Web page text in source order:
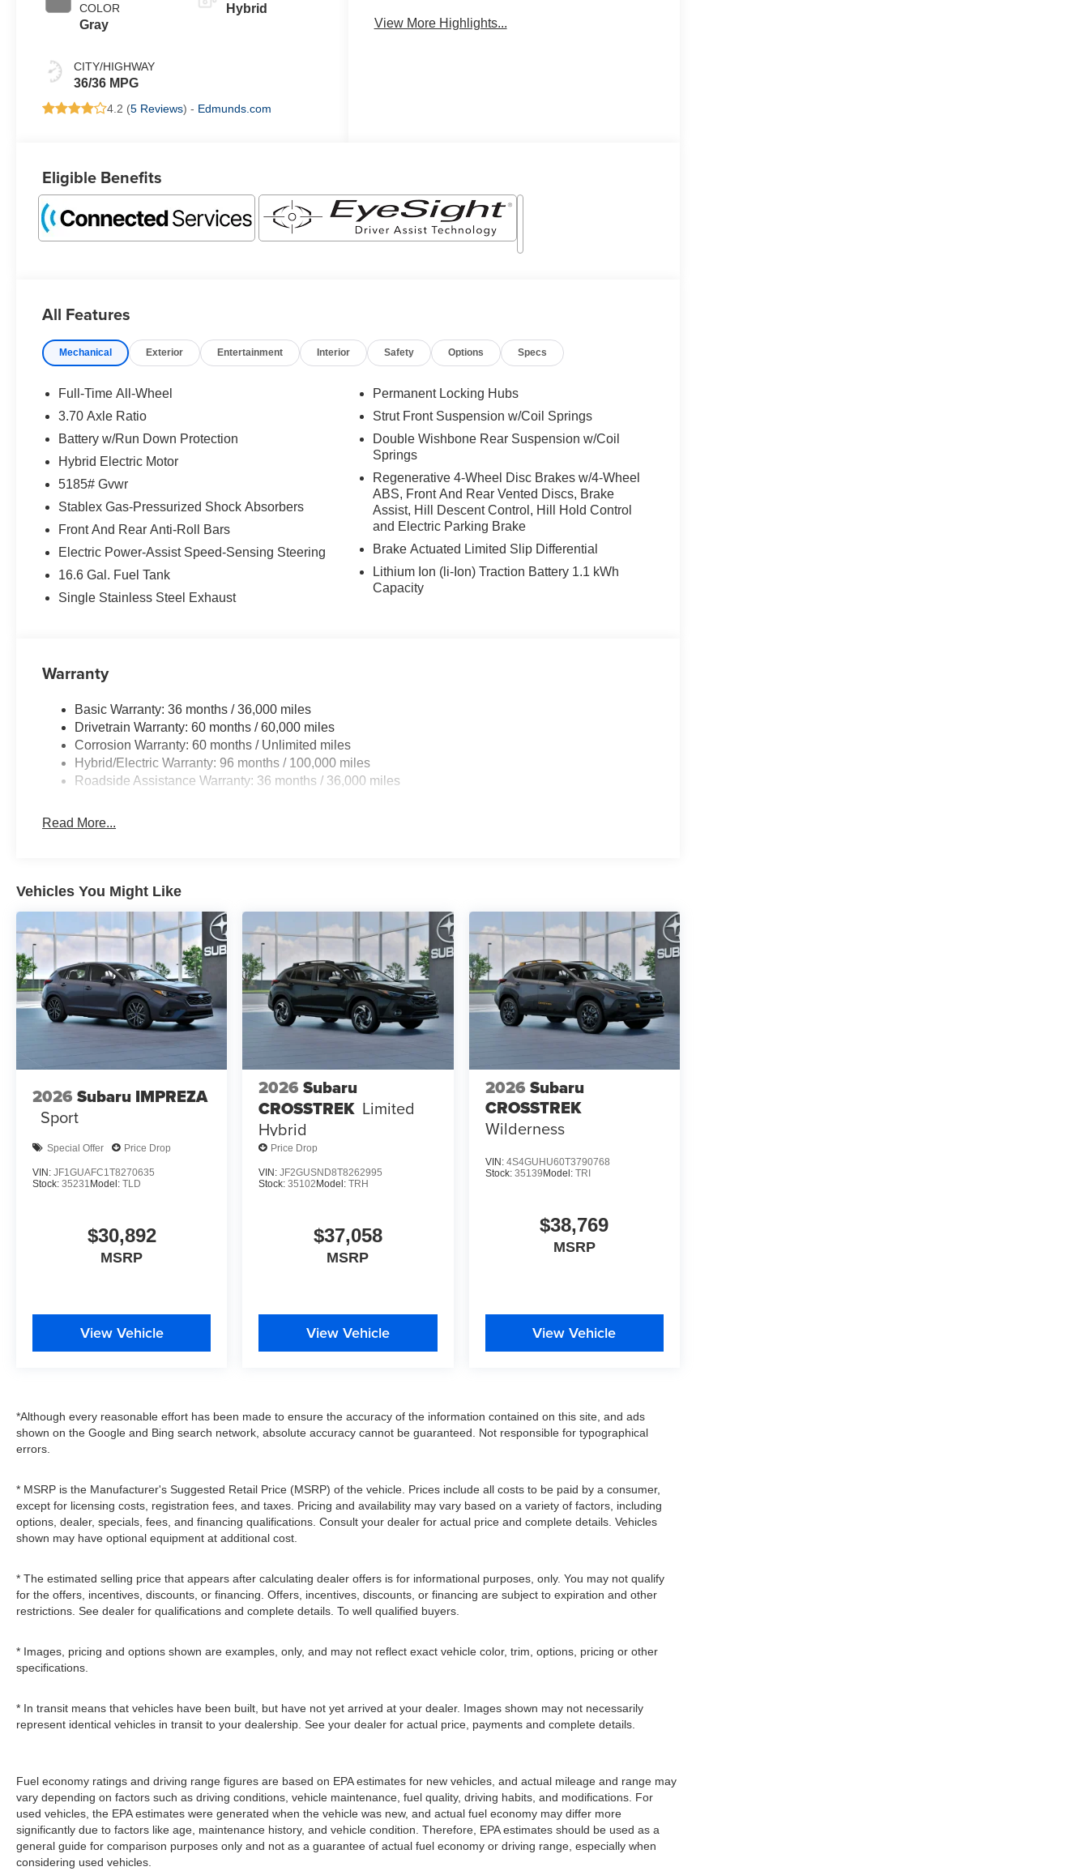
COLOR
Gray
CITY/HIGHWAY
36/36 MPG
Hybrid
4.2 (5 Reviews) - Edmunds.com
View More Highlights...
Eligible Benefits
All Features
Mechanical Exterior Entertainment Interior Safety Options Specs
Full-Time All-Wheel
3.70 Axle Ratio
Battery w/Run Down Protection
Hybrid Electric Motor
5185# Gvwr
Stablex Gas-Pressurized Shock Absorbers
Front And Rear Anti-Roll Bars
Electric Power-Assist Speed-Sensing Steering
16.6 Gal. Fuel Tank
Single Stainless Steel Exhaust
Permanent Locking Hubs
Strut Front Suspension w/Coil Springs
Double Wishbone Rear Suspension w/Coil
Springs
Regenerative 4-Wheel Disc Brakes w/4-Wheel
ABS, Front And Rear Vented Discs, Brake
Assist, Hill Descent Control, Hill Hold Control
and Electric Parking Brake
Brake Actuated Limited Slip Differential
Lithium Ion (li-Ion) Traction Battery 1.1 kWh
Capacity
Warranty
Basic Warranty: 36 months / 36,000 miles
Drivetrain Warranty: 60 months / 60,000 miles
Corrosion Warranty: 60 months / Unlimited miles
Hybrid/Electric Warranty: 96 months / 100,000 miles
Roadside Assistance Warranty: 36 months / 36,000 miles
Read More...
Vehicles You Might Like
2026 Subaru IMPREZA
Sport
Special Offer Price Drop
VIN: JF1GUAFC1T8270635
Stock: 35231 Model: TLD
$30,892
MSRP
View Vehicle
2026 Subaru
CROSSTREK Limited
Hybrid
Price Drop
VIN:JF2GUSND8T8262995
Stock:35102 Model:TRH
$37,058
MSRP
View Vehicle
2026 Subaru
CROSSTREK
Wilderness
VIN: 4S4GUHU60T3790768
Stock: 35139 Model: TRI
$38,769
MSRP
View Vehicle
*Although every reasonable effort has been made to ensure the accuracy of the information contained on this site, and ads
shown on the Google and Bing search network, absolute accuracy cannot be guaranteed. Not responsible for typographical
errors.
* MSRP is the Manufacturer's Suggested Retail Price (MSRP) of the vehicle. Prices include all costs to be paid by a consumer,
except for licensing costs, registration fees, and taxes. Pricing and availability may vary based on a variety of factors, including
options, dealer, specials, fees, and financing qualifications. Consult your dealer for actual price and complete details. Vehicles
shown may have optional equipment at additional cost.
* The estimated selling price that appears after calculating dealer offers is for informational purposes, only. You may not qualify
for the offers, incentives, discounts, or financing. Offers, incentives, discounts, or financing are subject to expiration and other
restrictions. See dealer for qualifications and complete details. To well qualified buyers.
* Images, pricing and options shown are examples, only, and may not reflect exact vehicle color, trim, options, pricing or other
specifications.
* In transit means that vehicles have been built, but have not yet arrived at your dealer. Images shown may not necessarily
represent identical vehicles in transit to your dealership. See your dealer for actual price, payments and complete details.
Fuel economy ratings and driving range figures are based on EPA estimates for new vehicles, and actual mileage and range may
vary depending on factors such as driving conditions, vehicle maintenance, fuel quality, driving habits, and modifications. For
used vehicles, the EPA estimates were generated when the vehicle was new, and actual fuel economy may differ more
significantly due to factors like age, maintenance history, and vehicle condition. Therefore, EPA estimates should be used as a
general guide for comparison purposes only and not as a guarantee of actual fuel economy or driving range, especially when
considering used vehicles.